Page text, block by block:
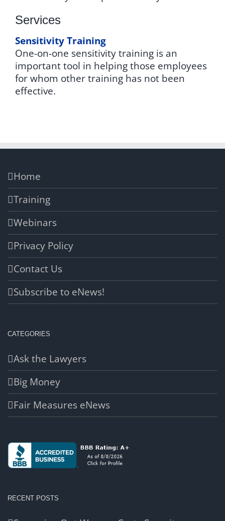
Services
Sensitivity Training
One-on-one sensitivity training is an
important tool in helping those employees
for whom other training has not been
effective.
Home
Training
Webinars
Privacy Policy
Contact Us
Subscribe to eNews!
CATEGORIES
Ask the Lawyers
Big Money
Fair Measures eNews
RECENT POSTS